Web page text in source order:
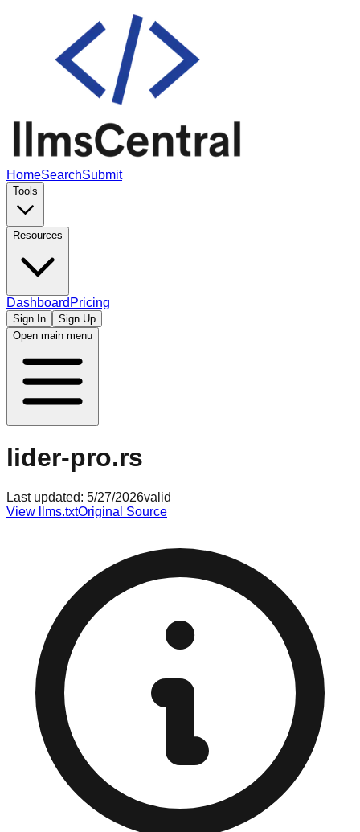
HomeSearchSubmit
Tools
Resources
Dashboard Pricing
Sign In
Sign Up
Open main menu
lider-pro.rs
Last updated: 5/27/2026valid
View llms.txtOriginal Source